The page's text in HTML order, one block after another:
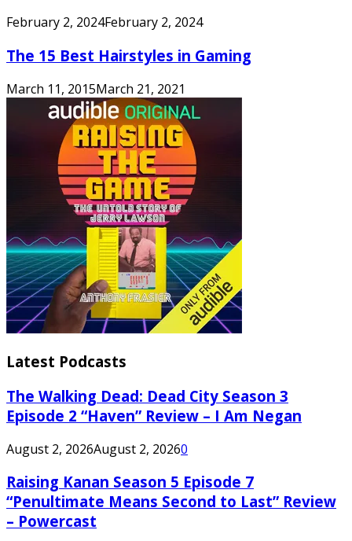
February 2, 2024February 2, 2024
The 15 Best Hairstyles in Gaming
March 11, 2015March 21, 2021
Latest Podcasts
The Walking Dead: Dead City Season 3
Episode 2 “Haven” Review – I Am Negan
August 2, 2026August 2, 20260
Raising Kanan Season 5 Episode 7
“Penultimate Means Second to Last” Review
– Powercast